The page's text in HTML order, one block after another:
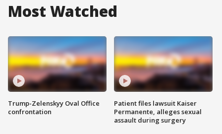
Most Watched
Trump-Zelenskyy Oval Office
confrontation
Patient files lawsuit Kaiser
Permanente, alleges sexual
assault during surgery